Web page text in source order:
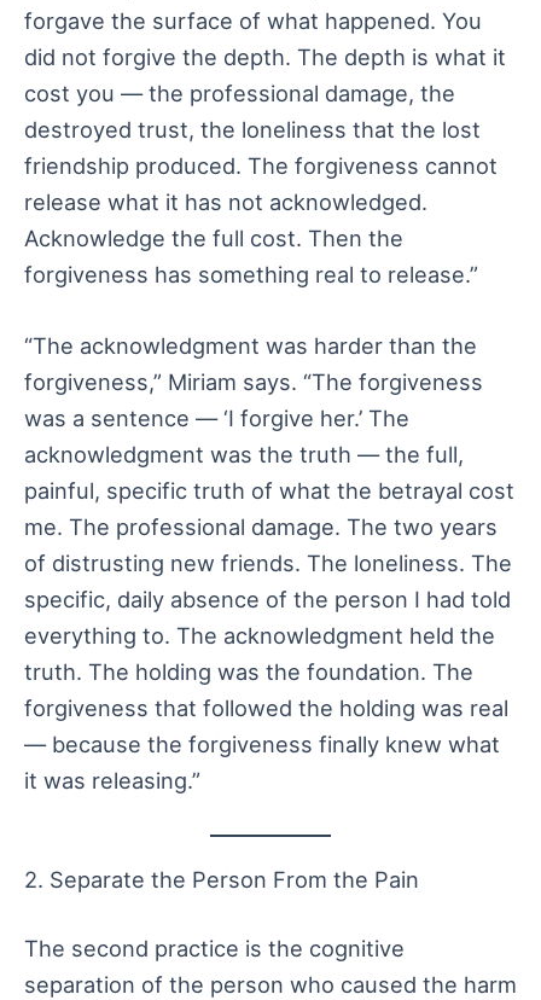
forgave the surface of what happened. You
did not forgive the depth. The depth is what it
cost you — the professional damage, the
destroyed trust, the loneliness that the lost
friendship produced. The forgiveness cannot
release what it has not acknowledged.
Acknowledge the full cost. Then the
forgiveness has something real to release.”
“The acknowledgment was harder than the
forgiveness,” Miriam says. “The forgiveness
was a sentence — ‘I forgive her.’ The
acknowledgment was the truth — the full,
painful, specific truth of what the betrayal cost
me. The professional damage. The two years
of distrusting new friends. The loneliness. The
specific, daily absence of the person I had told
everything to. The acknowledgment held the
truth. The holding was the foundation. The
forgiveness that followed the holding was real
— because the forgiveness finally knew what
it was releasing.”
2. Separate the Person From the Pain
The second practice is the cognitive
separation of the person who caused the harm